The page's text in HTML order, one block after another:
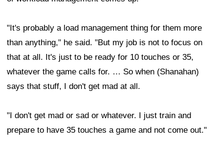
"It's probably a load management thing for them more
than anything," he said. "But my job is not to focus on
that at all. It's just to be ready for 10 touches or 35,
whatever the game calls for. … So when (Shanahan)
says that stuff, I don't get mad at all.
"I don't get mad or sad or whatever. I just train and
prepare to have 35 touches a game and not come out."